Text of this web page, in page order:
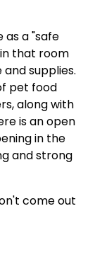
as a "safe
that room
supplies.
pet food
along with
is an open
in the
and strong
come out